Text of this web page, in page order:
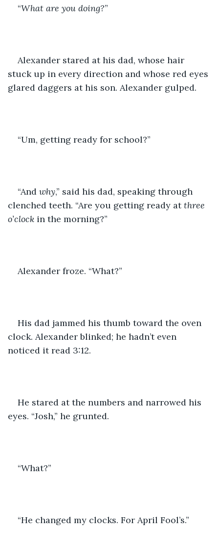
“What are you doing?”
Alexander stared at his dad, whose hair
stuck up in every direction and whose red eyes
glared daggers at his son. Alexander gulped.
“Um, getting ready for school?”
“And why,” said his dad, speaking through
clenched teeth. “Are you getting ready at three
o’clock in the morning?”
Alexander froze. “What?”
His dad jammed his thumb toward the oven
clock. Alexander blinked; he hadn’t even
noticed it read 3:12.
He stared at the numbers and narrowed his
eyes. “Josh,” he grunted.
“What?”
“He changed my clocks. For April Fool’s.”